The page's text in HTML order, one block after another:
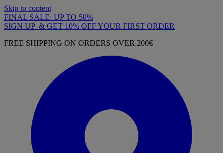
Skip to content
FINAL SALE: UP TO 50%
SIGN UP & GET 10% OFF YOUR FIRST ORDER
FREE SHIPPING ON ORDERS OVER 200€